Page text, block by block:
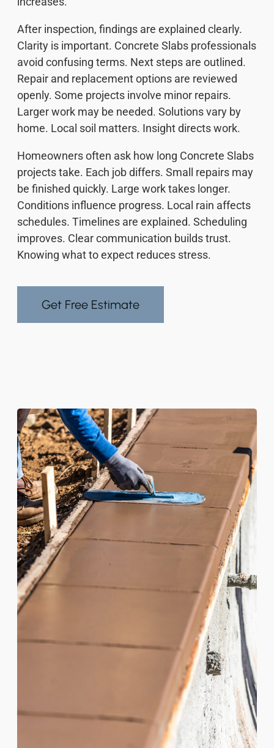
After inspection, findings are explained clearly.
Clarity is important. Concrete Slabs professionals
avoid confusing terms. Next steps are outlined.
Repair and replacement options are reviewed
openly. Some projects involve minor repairs.
Larger work may be needed. Solutions vary by
home. Local soil matters. Insight directs work.
Homeowners often ask how long Concrete Slabs
projects take. Each job differs. Small repairs may
be finished quickly. Large work takes longer.
Conditions influence progress. Local rain affects
schedules. Timelines are explained. Scheduling
improves. Clear communication builds trust.
Knowing what to expect reduces stress.
Get Free Estimate